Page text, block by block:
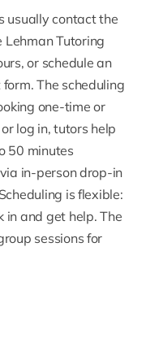
usually contact the
Lehman Tutoring
or schedule an
The scheduling
one-time or
log in, tutors help
50 minutes
in-person drop-in
is flexible:
in and get help. The
sessions for